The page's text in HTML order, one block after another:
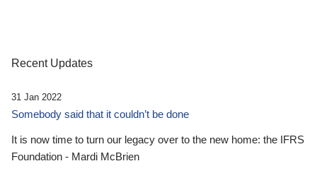
Recent Updates
31 Jan 2022
Somebody said that it couldn’t be done
It is now time to turn our legacy over to the new home: the IFRS
Foundation - Mardi McBrien